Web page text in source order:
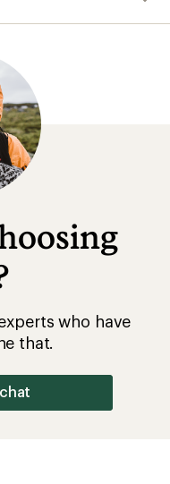
who have
that.